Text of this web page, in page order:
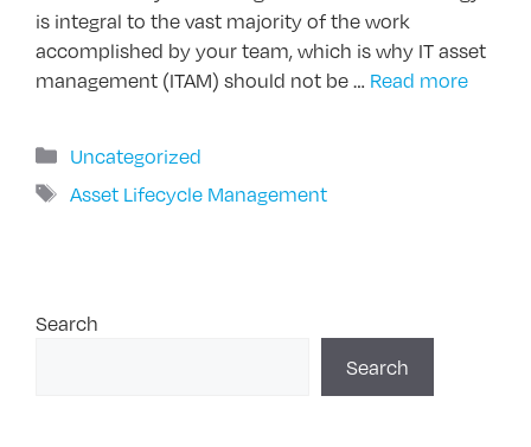
is integral to the vast majority of the work
accomplished by your team, which is why IT asset
management (ITAM) should not be … Read more
Categories
Uncategorized
Tags
Asset Lifecycle Management
Search
Search